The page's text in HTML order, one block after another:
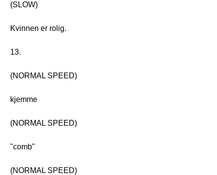
(SLOW)
Kvinnen er rolig.
13.
(NORMAL SPEED)
kjemme
(NORMAL SPEED)
"comb"
(NORMAL SPEED)